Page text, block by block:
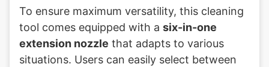
To ensure maximum versatility, this cleaning
tool comes equipped with a six-in-one
extension nozzle that adapts to various
situations. Users can easily select between